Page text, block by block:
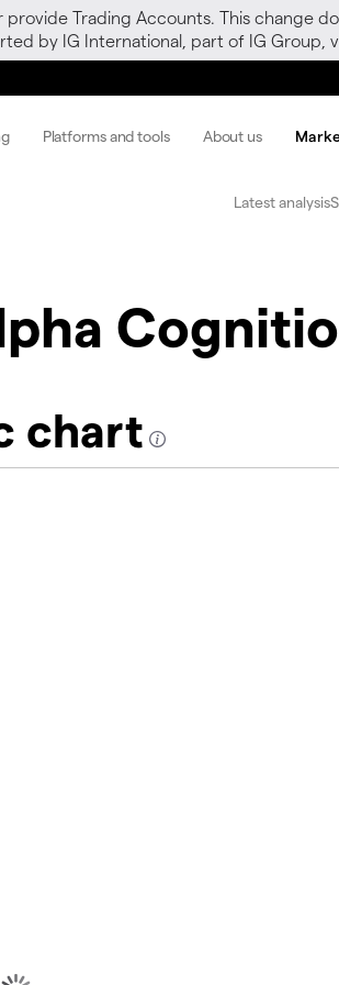
provide Trading Accounts. This change
by IG International, part of IG Group,
Platforms and tools About us
Latest analysis
chart